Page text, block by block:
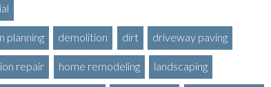
planning demolition dirt driveway paving
repair home remodeling landscaping